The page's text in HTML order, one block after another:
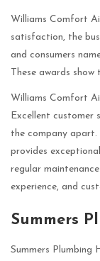
Williams Comfort
satisfaction, the
and consumers
These awards show
Williams Comfort
Excellent customer
the company
provides
regular
experience, and
Summers
Summers